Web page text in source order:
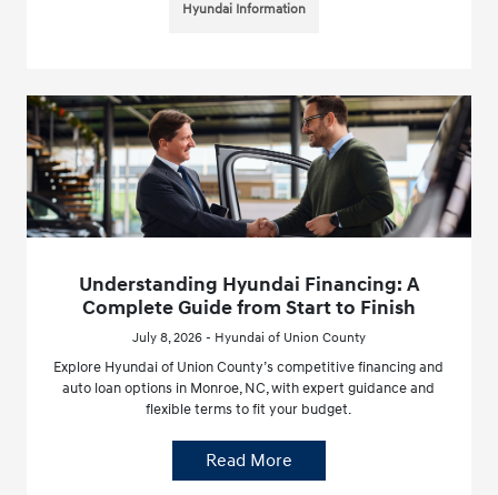
Hyundai Information
Understanding Hyundai Financing: A
Complete Guide from Start to Finish
July 8, 2026 - Hyundai of Union County
Explore Hyundai of Union County’s competitive financing and
auto loan options in Monroe, NC, with expert guidance and
flexible terms to fit your budget.
Read More